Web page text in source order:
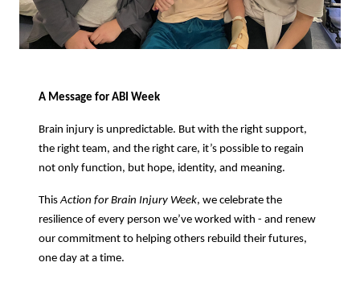
A Message for ABI Week
Brain injury is unpredictable. But with the right support,
the right team, and the right care, it’s possible to regain
not only function, but hope, identity, and meaning.
ThisAction for Brain Injury Week, we celebrate the
resilience of every person we’ve worked with - and renew
our commitment to helping others rebuild their futures,
one day at a time.